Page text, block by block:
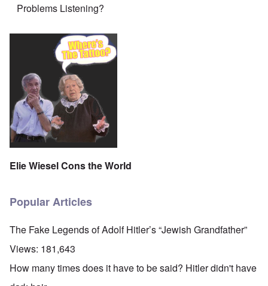
Problems Listening?
Elie Wiesel Cons the World
Popular Articles
The Fake Legends of Adolf Hitler’s “Jewish Grandfather”
Views: 181,643
How many times does it have to be said? Hitler didn't have